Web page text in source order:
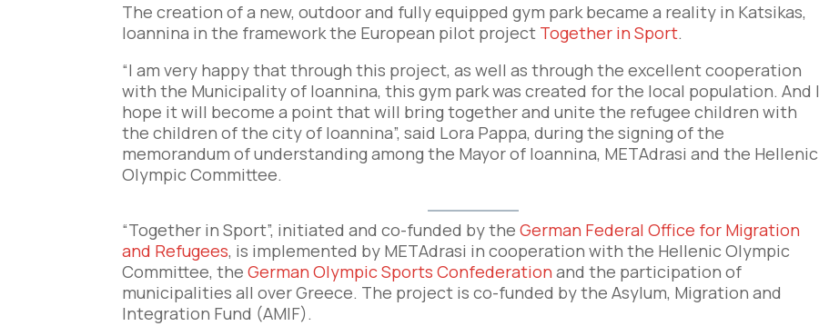
The creation of a new, outdoor and fully equipped gym park became a reality in Katsikas,
Ioannina in the framework the European pilot project Together in Sport.
“I am very happy that through this project, as well as through the excellent cooperation
with the Municipality of Ioannina, this gym park was created for the local population. And I
hope it will become a point that will bring together and unite the refugee children with
the children of the city of Ioannina”, said Lora Pappa, during the signing of the
memorandum of understanding among the Mayor of Ioannina, METΑdrasi and the Hellenic
Olympic Committee.
“Together in Sport”, initiated and co-funded by theGerman Federal Office for Migration
and Refugees, is implemented by METAdrasi in cooperation with the Hellenic Olympic
Committee, theGerman Olympic Sports Confederation and the participation of
municipalities all over Greece. The project is co-funded by the Asylum, Migration and
Integration Fund (AMIF).